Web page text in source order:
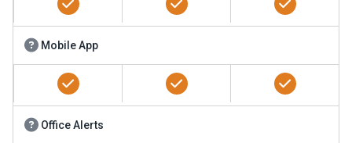
Mobile App
Office Alerts